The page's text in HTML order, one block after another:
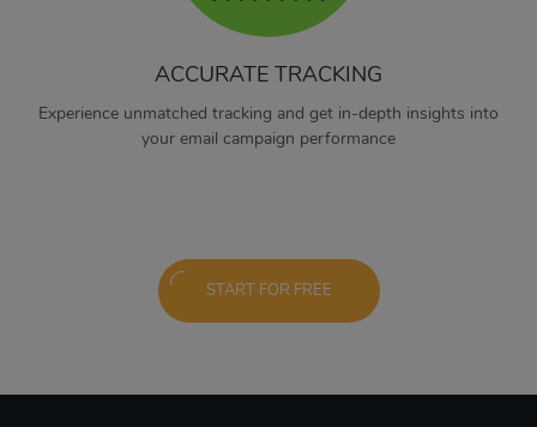
ACCURATE TRACKING
Experience unmatched tracking and get in-depth insights into
your email campaign performance
START FOR FREE